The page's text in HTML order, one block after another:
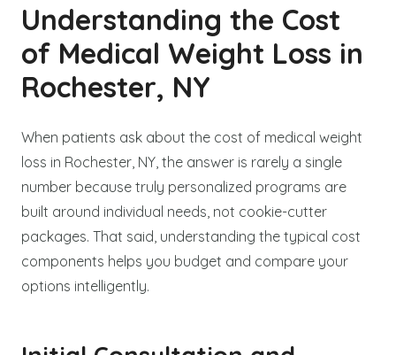
Understanding the Cost
of Medical Weight Loss in
Rochester, NY
When patients ask about the cost of medical weight
loss in Rochester, NY, the answer is rarely a single
number because truly personalized programs are
built around individual needs, not cookie-cutter
packages. That said, understanding the typical cost
components helps you budget and compare your
options intelligently.